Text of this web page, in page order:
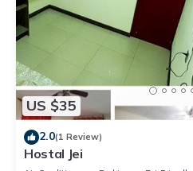
US $35
2.0(1 Review)
Hostal Jei